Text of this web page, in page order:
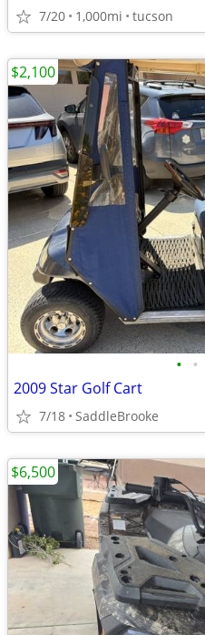
7/20 1,000mi tucson
• •
2009 Star Golf Cart
7/18 SaddleBrooke
$2,100
$6,500